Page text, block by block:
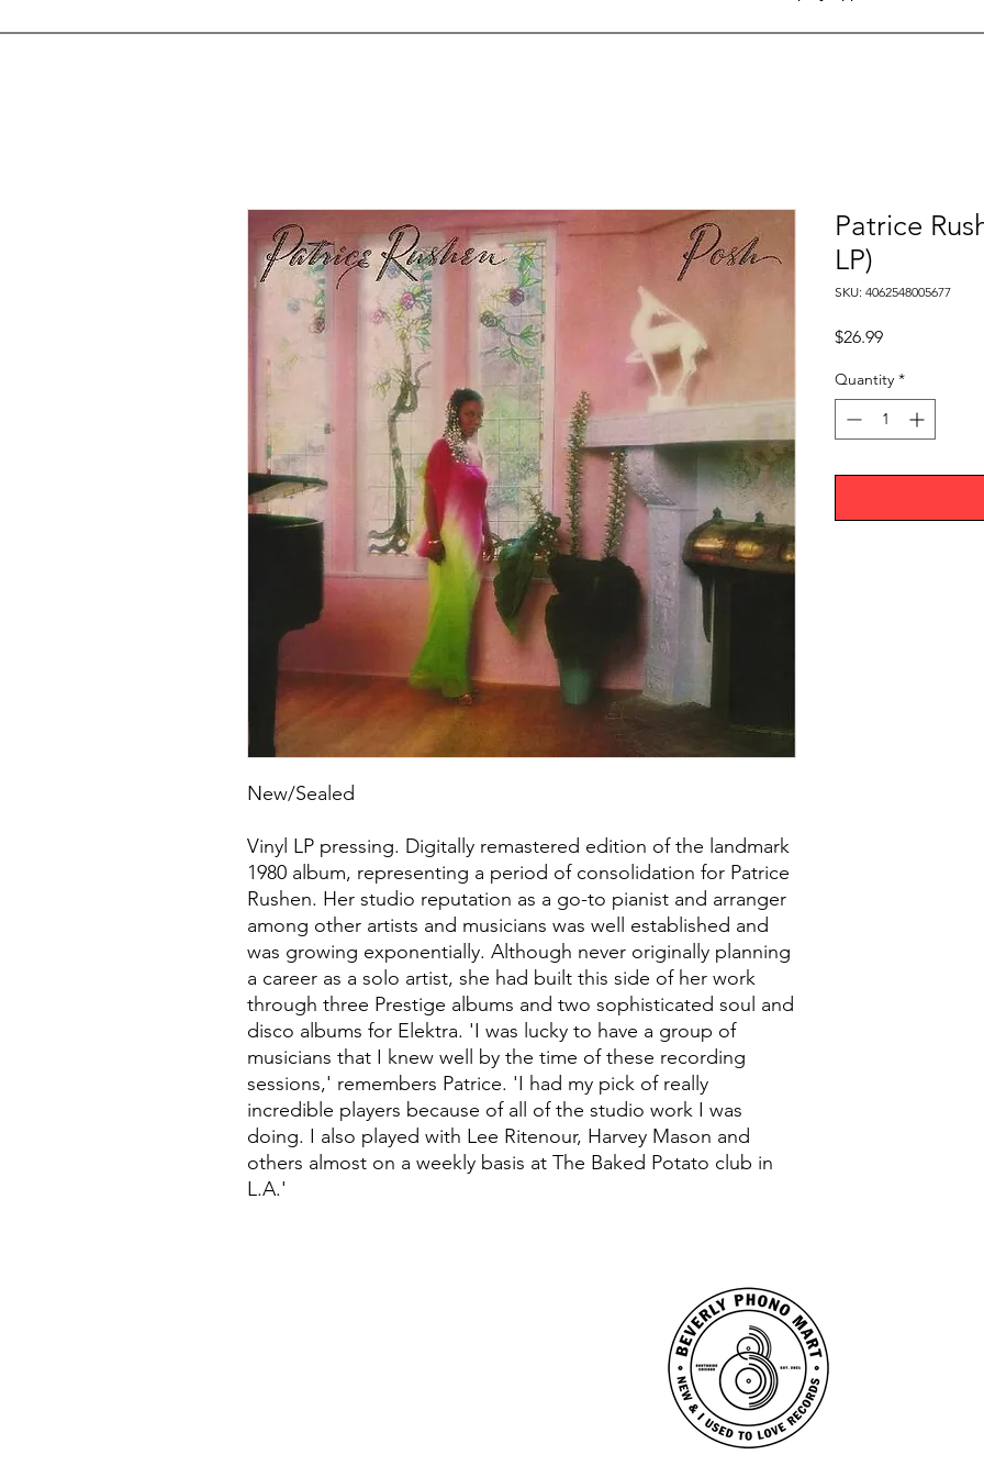
New/Sealed
Vinyl LP pressing. Digitally remastered edition of the landmark
1980 album, representing a period of consolidation for Patrice
Rushen. Her studio reputation as a go-to pianist and arranger
among other artists and musicians was well established and
was growing exponentially. Although never originally planning
a career as a solo artist, she had built this side of her work
through three Prestige albums and two sophisticated soul and
disco albums for Elektra. 'I was lucky to have a group of
musicians that I knew well by the time of these recording
sessions,' remembers Patrice. 'I had my pick of really
incredible players because of all of the studio work I was
doing. I also played with Lee Ritenour, Harvey Mason and
others almost on a weekly basis at The Baked Potato club in
L.A.'
Patrice
LP)
SKU: 4062548005677
$26.99Price
Quantity *